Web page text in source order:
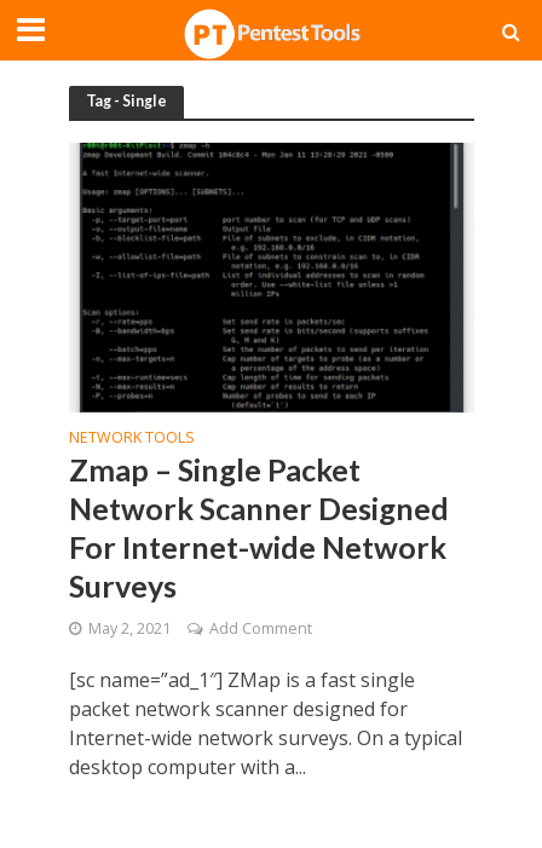
Tag - Single
NETWORK TOOLS
Zmap – Single Packet
Network Scanner Designed
For Internet-wide Network
Surveys
May 2, 2021 Add Comment
[sc name=”ad_1″] ZMap is a fast single
packet network scanner designed for
Internet-wide network surveys. On a typical
desktop computer with a...